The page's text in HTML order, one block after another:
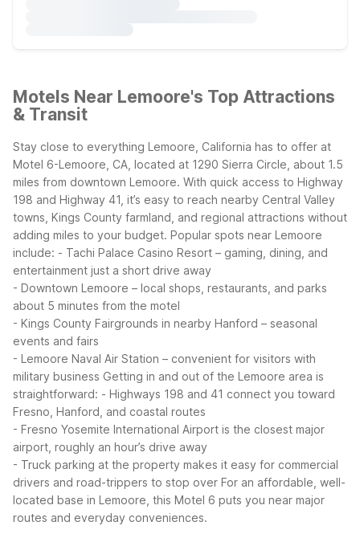
Motels Near Lemoore's Top Attractions
& Transit
Stay close to everything Lemoore, California has to offer at
Motel 6-Lemoore, CA, located at 1290 Sierra Circle, about 1.5
miles from downtown Lemoore. With quick access to Highway
198 and Highway 41, it’s easy to reach nearby Central Valley
towns, Kings County farmland, and regional attractions without
adding miles to your budget. Popular spots near Lemoore
include: - Tachi Palace Casino Resort – gaming, dining, and
entertainment just a short drive away
- Downtown Lemoore – local shops, restaurants, and parks
about 5 minutes from the motel
- Kings County Fairgrounds in nearby Hanford – seasonal
events and fairs
- Lemoore Naval Air Station – convenient for visitors with
military business Getting in and out of the Lemoore area is
straightforward: - Highways 198 and 41 connect you toward
Fresno, Hanford, and coastal routes
- Fresno Yosemite International Airport is the closest major
airport, roughly an hour’s drive away
- Truck parking at the property makes it easy for commercial
drivers and road-trippers to stop over For an affordable, well-
located base in Lemoore, this Motel 6 puts you near major
routes and everyday conveniences.